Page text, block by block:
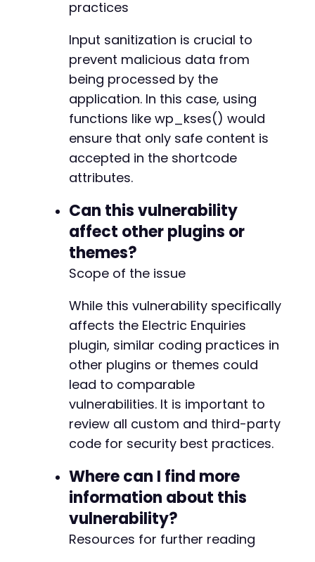
practices
Input sanitization is crucial to
prevent malicious data from
being processed by the
application. In this case, using
functions like wp_kses() would
ensure that only safe content is
accepted in the shortcode
attributes.
Can this vulnerability
affect other plugins or
themes?
Scope of the issue
While this vulnerability specifically
affects the Electric Enquiries
plugin, similar coding practices in
other plugins or themes could
lead to comparable
vulnerabilities. It is important to
review all custom and third-party
code for security best practices.
Where can I find more
information about this
vulnerability?
Resources for further reading